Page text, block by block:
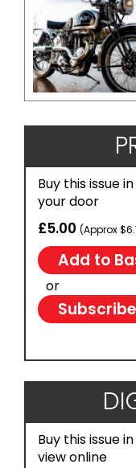
Buy this issue
your door
£5.00 (Approx
or
Buy this issue
view online